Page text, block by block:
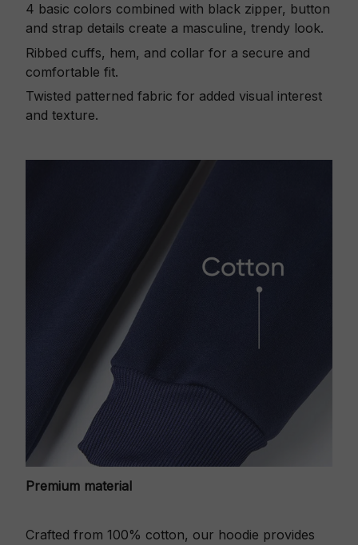
4 basic colors combined with black zipper, button
and strap details create a masculine, trendy look.
Ribbed cuffs, hem, and collar for a secure and
comfortable fit.
Twisted patterned fabric for added visual interest
and texture.
Premium material
Crafted from 100% cotton, our hoodie provides